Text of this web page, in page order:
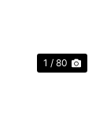
1 / 80